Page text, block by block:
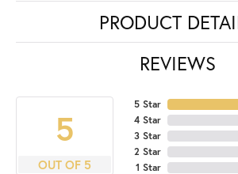
PRODUCT
REVIEWS
5
OUT OF 5
5 Star
4 Star
3 Star
2 Star
1 Star